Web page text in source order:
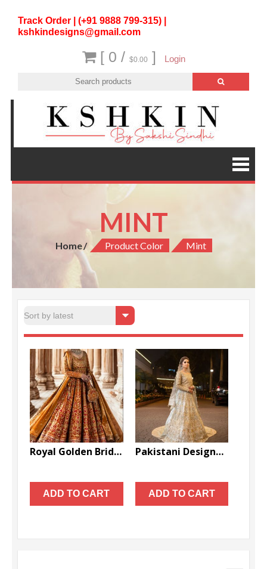
Track Order | (+91 9888 799-315) |
kshkindesigns@gmail.com
[ 0 / $0.00 ] Login
MINT
Home Product Color Mint
Royal Golden Bridal Lehenga Handcrafted Wedding Dress – DN-1035
ADD TO CART
Pakistani Designer Wedding Long Trail Gown with Golden Embroidery – DN-1611
ADD TO CART